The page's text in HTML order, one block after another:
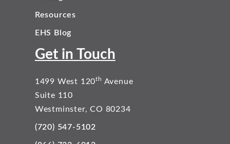
Resources
EHS Blog
Get in Touch
1499 West 120th Avenue
Suite 110
Westminster, CO 80234
(720) 547-5102